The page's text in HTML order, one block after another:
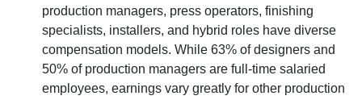
production managers, press operators, finishing
specialists, installers, and hybrid roles have diverse
compensation models. While 63% of designers and
50% of production managers are full-time salaried
employees, earnings vary greatly for other production